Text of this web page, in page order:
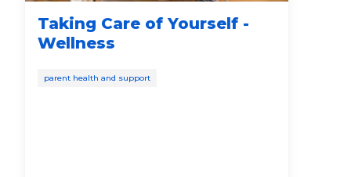
Taking Care of Yourself -
Wellness
parent health and support